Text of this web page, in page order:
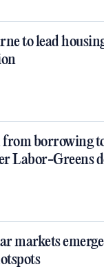
to lead
from borrowing
Labor-Greens
markets emerge